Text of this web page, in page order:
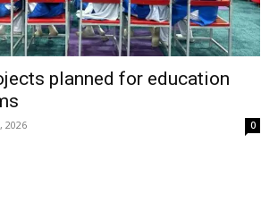
planned for education
2026 0